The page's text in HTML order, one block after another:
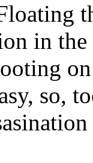
in
so,